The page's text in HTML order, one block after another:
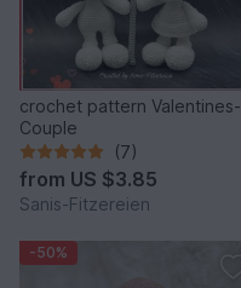
crochet pattern Valentines-
Couple
(7)
from US $3.85
Sanis-Fitzereien
-50%